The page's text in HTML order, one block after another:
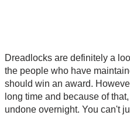
Dreadlocks are definitely a
the people who have
should win an award.
long time and because of
undone overnight. You can't